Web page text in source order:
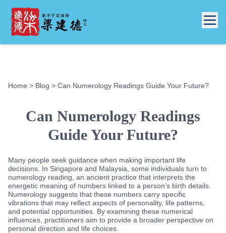
Home > Blog > Can Numerology Readings Guide Your Future?
Can Numerology Readings
Guide Your Future?
Many people seek guidance when making important life
decisions. In Singapore and Malaysia, some individuals turn to
numerology reading, an ancient practice that interprets the
energetic meaning of numbers linked to a person’s birth details.
Numerology suggests that these numbers carry specific
vibrations that may reflect aspects of personality, life patterns,
and potential opportunities. By examining these numerical
influences, practitioners aim to provide a broader perspective on
personal direction and life choices.